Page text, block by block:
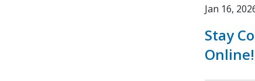
Jan 16,
Stay
Online!